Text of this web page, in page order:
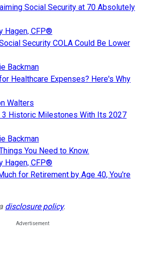
Social Security at 70 Absolutely
Hagen, CFP®
Security COLA Could Be Lower
Backman
Healthcare Expenses? Here's Why
Walters
3 Historic Milestones With Its 2027
Backman
You Need to Know.
Hagen, CFP®
for Retirement by Age 40, You're
disclosure policy.